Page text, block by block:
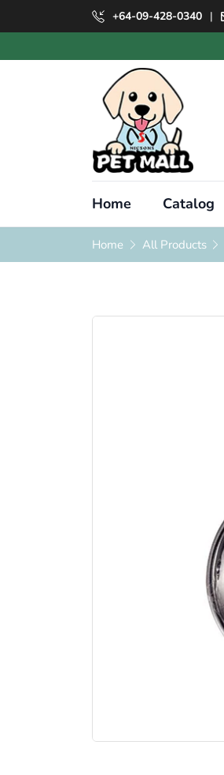
+64-09-428-0340 |
Home Catalog
Home All Products